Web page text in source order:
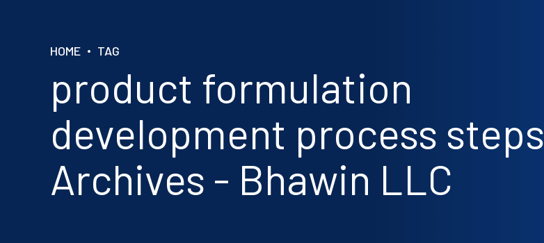
HOME TAG
product formulation
development process steps
Archives - Bhawin LLC